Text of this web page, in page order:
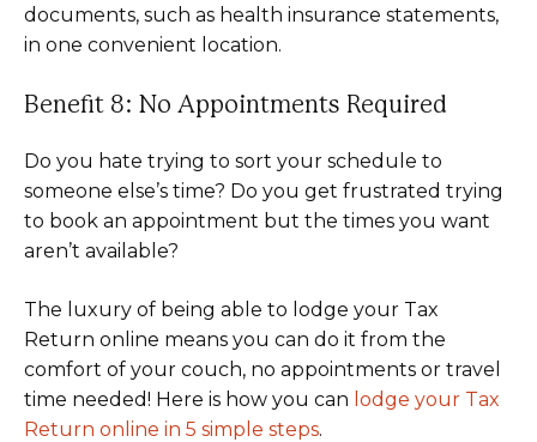
documents, such as health insurance statements,
in one convenient location.
Benefit 8: No Appointments Required
Do you hate trying to sort your schedule to
someone else’s time? Do you get frustrated trying
to book an appointment but the times you want
aren’t available?
The luxury of being able to lodge your Tax
Return online means you can do it from the
comfort of your couch, no appointments or travel
time needed! Here is how you can lodge your Tax
Return online in 5 simple steps.